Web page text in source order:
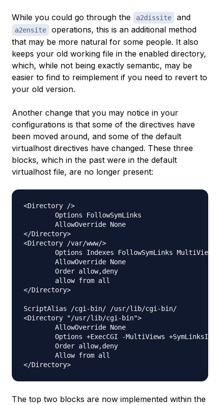
While you could go through the a2dissite and
a2ensite
operations, this is an additional method
that may be more natural for some people. It also
keeps your old working file in the enabled directory,
which, while not being exactly semantic, may be
easier to find to reimplement if you need to revert to
your old version.
Another change that you may notice in your
configurations is that some of the directives have
been moved around, and some of the default
virtualhost directives have changed. These three
blocks, which in the past were in the default
virtualhost file, are no longer present:
<Directory />
        Options FollowSymLinks
        AllowOverride None
</Directory>
<Directory /var/www/>
        Options Indexes FollowSymLinks MultiViews
        AllowOverride None
        Order allow,deny
        allow from all
</Directory>
ScriptAlias /cgi-bin/ /usr/lib/cgi-bin/
<Directory "/usr/lib/cgi-bin">
        AllowOverride None
Options +ExecCGI -MultiViews
        Order allow,deny
        Allow from all
The top two blocks are now implemented within the